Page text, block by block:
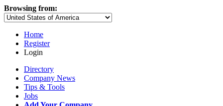
Browsing from:
Home
Register
Login
Directory
Company News
Tips & Tools
Jobs